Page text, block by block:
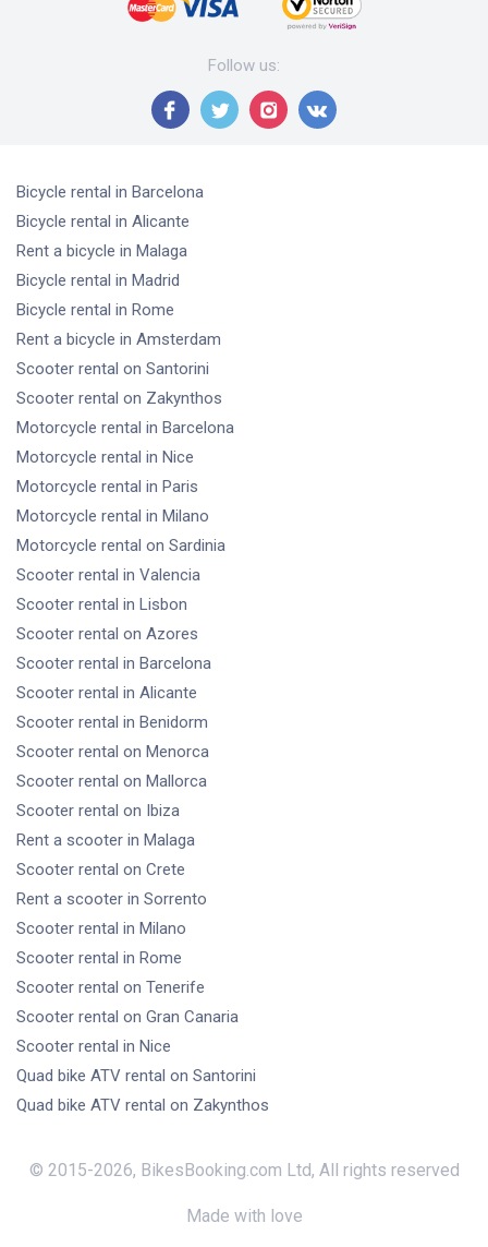
Follow us:
Bicycle rental in Barcelona
Bicycle rental in Alicante
Rent a bicycle in Malaga
Bicycle rental in Madrid
Bicycle rental in Rome
Rent a bicycle in Amsterdam
Scooter rental on Santorini
Scooter rental on Zakynthos
Motorcycle rental in Barcelona
Motorcycle rental in Nice
Motorcycle rental in Paris
Motorcycle rental in Milano
Motorcycle rental on Sardinia
Scooter rental in Valencia
Scooter rental in Lisbon
Scooter rental on Azores
Scooter rental in Barcelona
Scooter rental in Alicante
Scooter rental in Benidorm
Scooter rental on Menorca
Scooter rental on Mallorca
Scooter rental on Ibiza
Rent a scooter in Malaga
Scooter rental on Crete
Rent a scooter in Sorrento
Scooter rental in Milano
Scooter rental in Rome
Scooter rental on Tenerife
Scooter rental on Gran Canaria
Scooter rental in Nice
Quad bike ATV rental on Santorini
Quad bike ATV rental on Zakynthos
© 2015-2026, BikesBooking.com Ltd, All rights reserved
Made with love